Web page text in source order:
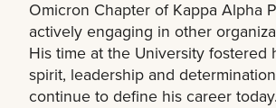
Omicron Chapter of Kappa Alpha
actively engaging in other
His time at the University fostered
spirit, leadership and
continue to define his career today.